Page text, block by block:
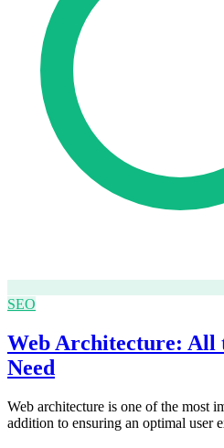
SEO
Web Architecture: All
Need
Web architecture is one of the most
addition to ensuring an optimal user